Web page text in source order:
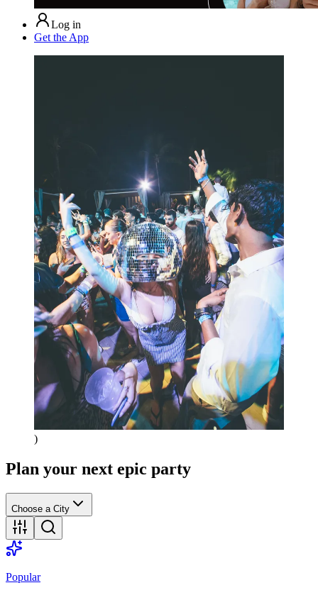
Log in
Get the App
)
Plan your next epic party
Choose a City
Popular